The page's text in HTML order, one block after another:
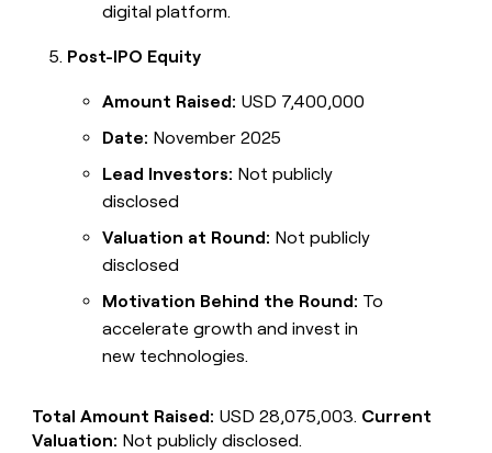
digital platform.
Post-IPO Equity
Amount Raised: USD 7,400,000
Date: November 2025
Lead Investors: Not publicly
disclosed
Valuation at Round: Not publicly
disclosed
Motivation Behind the Round: To
accelerate growth and invest in
new technologies.
Total Amount Raised: USD 28,075,003. Current
Valuation: Not publicly disclosed.